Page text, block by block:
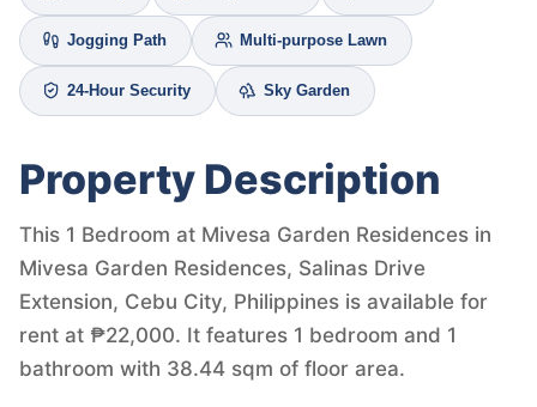
Jogging Path Multi-purpose Lawn
24-Hour Security Sky Garden
Property Description
This 1 Bedroom at Mivesa Garden Residences in
Mivesa Garden Residences, Salinas Drive
Extension, Cebu City, Philippines is available for
rent at ₱22,000. It features 1 bedroom and 1
bathroom with 38.44 sqm of floor area.